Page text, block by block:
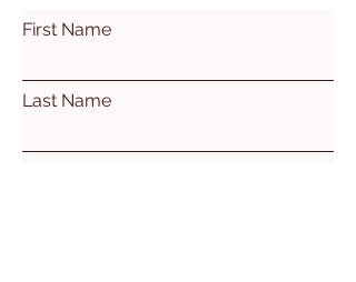
First Name
Last Name